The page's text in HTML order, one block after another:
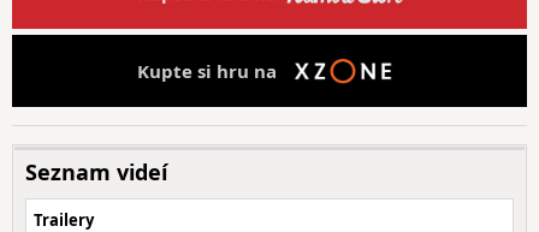
Kupte si hru na
Seznam videí
Trailery